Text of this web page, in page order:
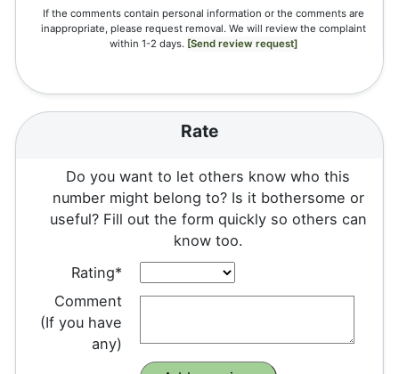
If the comments contain personal information or the comments are
inappropriate, please request removal. We will review the complaint
within 1-2 days. [Send review request]
Rate
Do you want to let others know who this
number might belong to? Is it bothersome or
useful? Fill out the form quickly so others can
know too.
Rating*
Comment
(If you have
any)